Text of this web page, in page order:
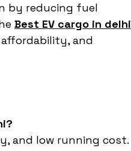
by reducing fuel
Best EV cargo in delhi
affordability, and
and low running cost.